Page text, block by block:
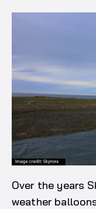
Over the years
weather